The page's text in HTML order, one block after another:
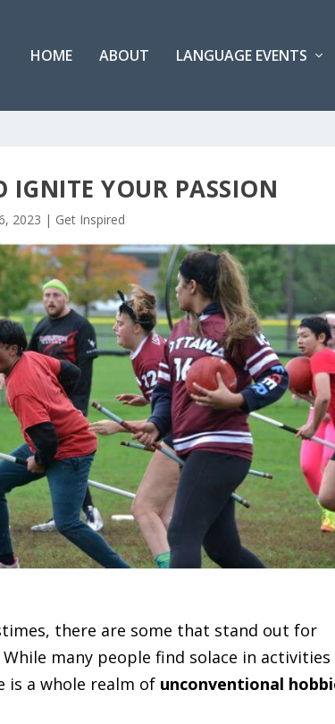
HOME ABOUT LANGUAGE EVENTS
IGNITE YOUR PASSION
2023 | Get Inspired
there are some that stand out for
many people find solace in activities
is a whole realm of unconventional